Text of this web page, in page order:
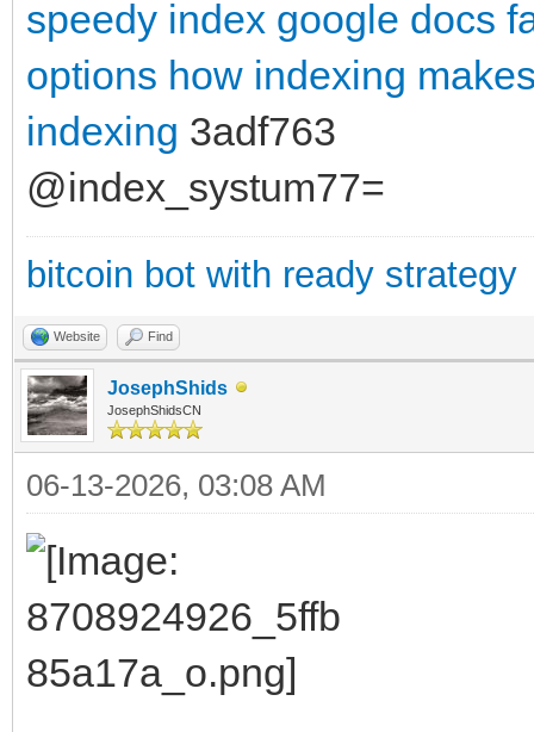
speedy index google docs
options how indexing
indexing 3adf763
@index_systum77=
bitcoin bot with ready strategy
Website Find
JosephShids
JosephShidsCN
06-13-2026, 03:08 AM